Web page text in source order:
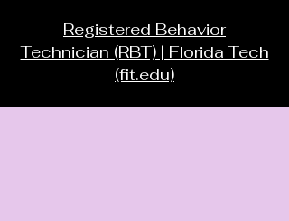
Registered Behavior
Technician (RBT) | Florida Tech
(fit.edu)